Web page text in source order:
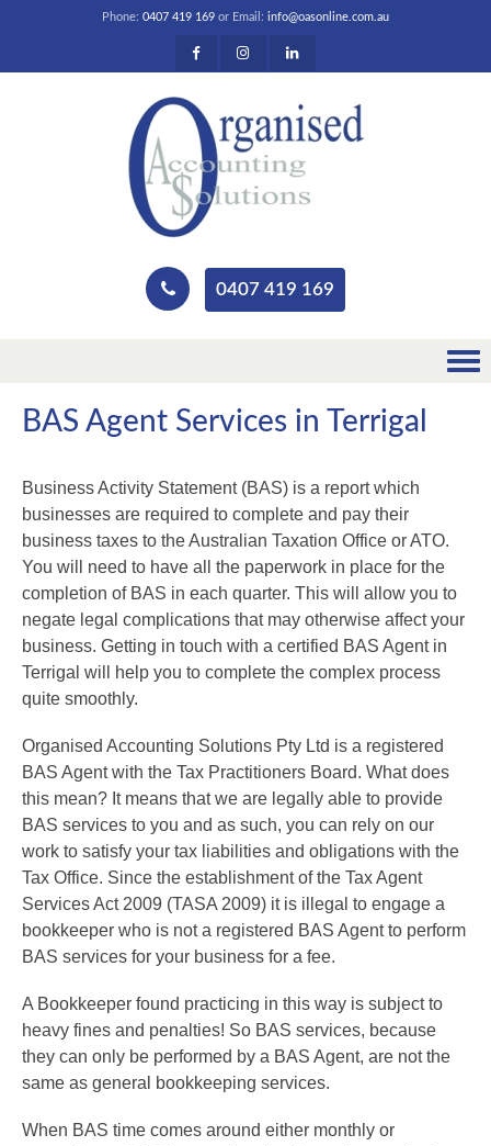
Phone: 0407 419 169 or Email: info@oasonline.com.au
0407 419 169
BAS Agent Services in Terrigal
Business Activity Statement (BAS) is a report which
businesses are required to complete and pay their
business taxes to the Australian Taxation Office or ATO.
You will need to have all the paperwork in place for the
completion of BAS in each quarter. This will allow you to
negate legal complications that may otherwise affect your
business. Getting in touch with a certified BAS Agent in
Terrigal will help you to complete the complex process
quite smoothly.
Organised Accounting Solutions Pty Ltd is a registered
BAS Agent with the Tax Practitioners Board. What does
this mean? It means that we are legally able to provide
BAS services to you and as such, you can rely on our
work to satisfy your tax liabilities and obligations with the
Tax Office. Since the establishment of the Tax Agent
Services Act 2009 (TASA 2009) it is illegal to engage a
bookkeeper who is not a registered BAS Agent to perform
BAS services for your business for a fee.
A Bookkeeper found practicing in this way is subject to
heavy fines and penalties! So BAS services, because
they can only be performed by a BAS Agent, are not the
same as general bookkeeping services.
When BAS time comes around either monthly or